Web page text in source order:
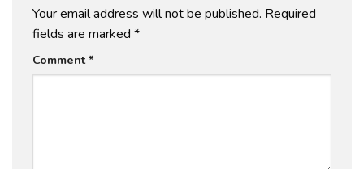
Your email address will not be published. Required
fields are marked *
Comment*